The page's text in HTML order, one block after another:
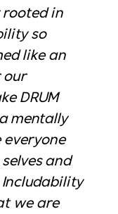
rooted in
so
like an
our
DRUM
mentally
and
we are